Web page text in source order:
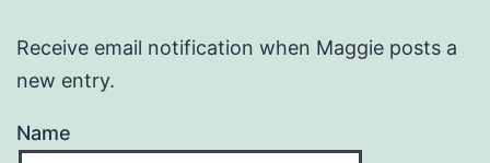
Receive email notification when Maggie posts a
new entry.
Name